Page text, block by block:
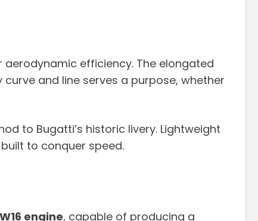
aerodynamic efficiency. The elongated
and line serves a purpose, whether
to Bugatti’s historic livery. Lightweight
to conquer speed.
engine, capable of producing a